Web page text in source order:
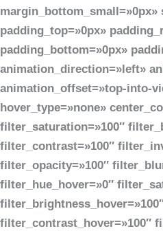
margin_bottom_small=»0px»
padding_top=»0px»
padding_bottom=»0px»
animation_direction=»left»
animation_offset=»top-into-
hover_type=»none»
filter_saturation=»100″
filter_contrast=»100″
filter_opacity=»100″
filter_hue_hover=»0″
filter_contrast_hover=»100″